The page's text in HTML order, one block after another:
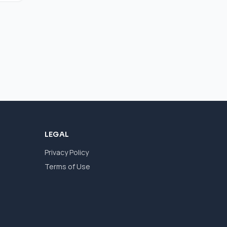
LEGAL
Privacy Policy
Terms of Use